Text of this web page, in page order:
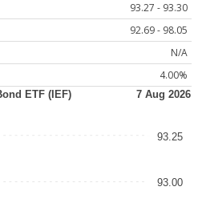
93.27 - 93.30
92.69 - 98.05
N/A
4.00%